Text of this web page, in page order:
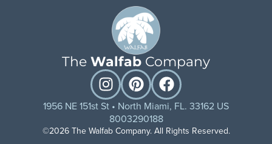
The Walfab Company
1956 NE 151st St • North Miami, FL. 33162 US
8003290188
©2026 The Walfab Company. All Rights Reserved.